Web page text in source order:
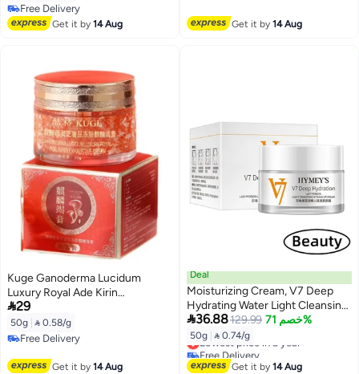
Free Delivery
Free Delivery
Get it by14 Aug
Fragrance Free, Quick Absorbing
Get it by14 Aug
Kuge Ganoderma Lucidum
Luxury Royal Ade Kirin
Exhaustive Cream 50gm
29
50g  0.58/g
Free Delivery
Get it by14 Aug
Deal
Moisturizing Cream, V7 Deep
Hydrating Water Light Cleansing
Cream, Korean Face Cream
Facial Moisturizer, Natural Face
Cream Young Skin Water, Toner
(50g)
36.88129.99 خصم 71%
50g  0.74/g
Lowest price in a year
Free Delivery
Lowest price in a year
Get it by14 Aug